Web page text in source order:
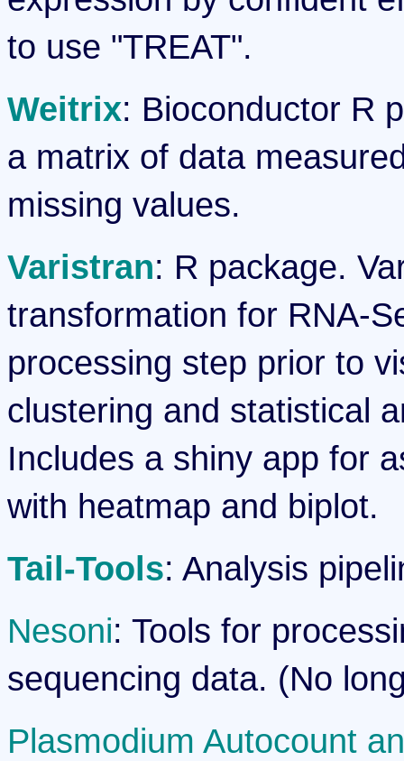
to use "TREAT".
Weitrix: Bioconductor R
a matrix of data
missing values.
Varistran: R package.
transformation for RNA-
processing step prior to
clustering and statistical
Includes a shiny app for
with heatmap and biplot.
Tail-Tools: Analysis
Nesoni: Tools for
sequencing data. (No
Plasmodium Autocount